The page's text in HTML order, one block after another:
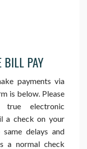
BILL PAY
payments via
is below. Please
electronic
a check on your
delays and
a normal check